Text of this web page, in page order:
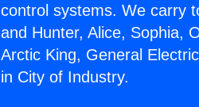
control systems. We carry
and Hunter, Alice, Sophia,
Arctic King, General
in City of Industry.